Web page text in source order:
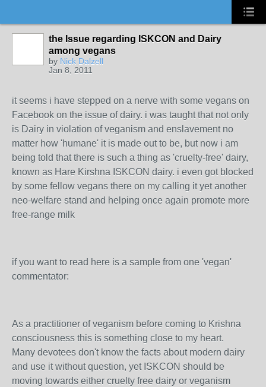
the Issue regarding ISKCON and Dairy
among vegans
by Nick Dalzell
Jan 8, 2011
it seems i have stepped on a nerve with some vegans on
Facebook on the issue of dairy. i was taught that not only
is Dairy in violation of veganism and enslavement no
matter how 'humane' it is made out to be, but now i am
being told that there is such a thing as 'cruelty-free' dairy,
known as Hare Kirshna ISKCON dairy. i even got blocked
by some fellow vegans there on my calling it yet another
neo-welfare stand and helping once again promote more
free-range milk
if you want to read here is a sample from one 'vegan'
commentator:
As a practitioner of veganism before coming to Krishna
consciousness this is something close to my heart.
Many devotees don't know the facts about modern dairy
and use it without question, yet ISKCON should be
moving towards either cruelty free dairy or veganism